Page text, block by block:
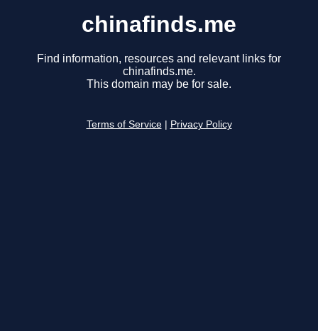
chinafinds.me
Find information, resources and relevant links for
chinafinds.me.
This domain may be for sale.
Terms of Service Privacy Policy